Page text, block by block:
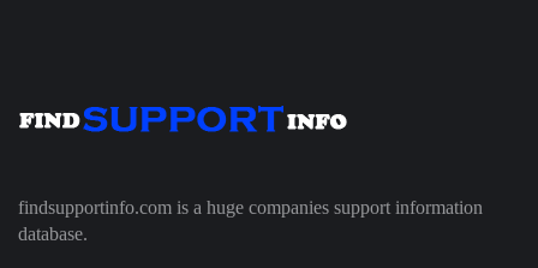
findsupportinfo.com is a huge companies support information
database.